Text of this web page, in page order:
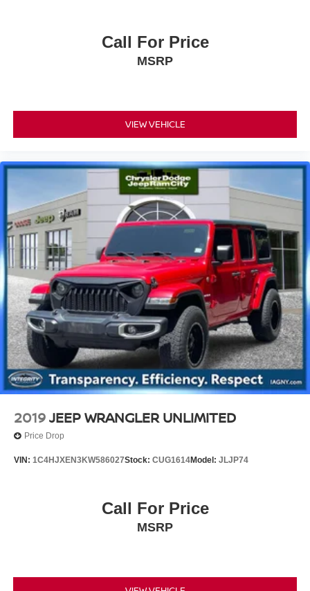
Call For Price
MSRP
VIEW VEHICLE
2019JEEP WRANGLER UNLIMITED
Price Drop
VIN: 1C4HJXEN3KW586027Stock: CUG1614Model: JLJP74
Call For Price
MSRP